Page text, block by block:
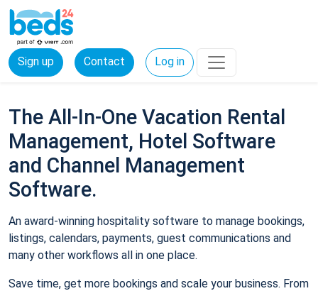
Sign up Contact Log in
The All-In-One Vacation Rental
Management, Hotel Software
and Channel Management
Software.
An award-winning hospitality software to manage bookings,
listings, calendars, payments, guest communications and
many other workflows all in one place.
Save time, get more bookings and scale your business. From